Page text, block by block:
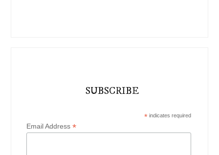
SUBSCRIBE
*indicates required
Email Address*